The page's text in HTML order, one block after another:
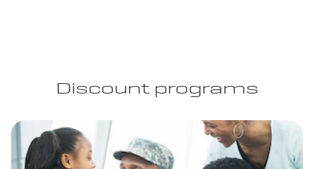
Discount programs